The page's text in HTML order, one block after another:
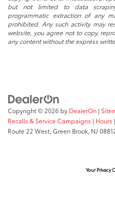
but not limited to data
programmatic extraction of any
prohibited. Any such activity may
website, you agree not to copy,
any content without the express
Copyright © 2026 by DealerOn |
Recalls & Service Campaigns | Hours
Route 22 West, Green Brook, NJ
Your Privacy